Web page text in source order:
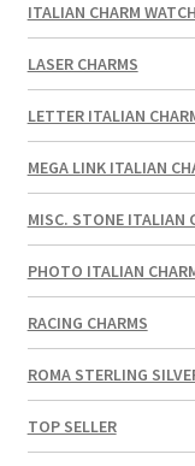
ITALIAN CHARM
LASER CHARMS
LETTER ITALIAN
MEGA LINK ITALIAN
MISC. STONE ITALIAN
PHOTO ITALIAN
RACING CHARMS
ROMA STERLING
TOP SELLER